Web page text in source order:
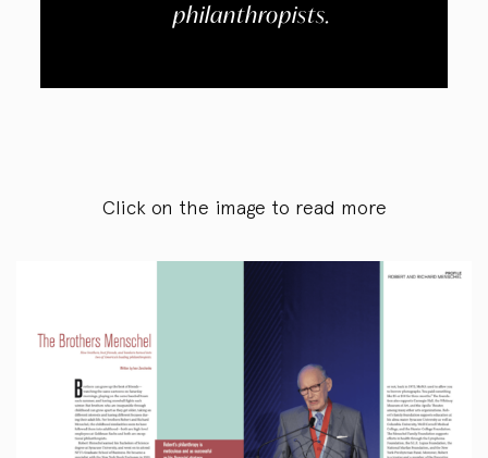
philanthropists.
Click on the image to read more